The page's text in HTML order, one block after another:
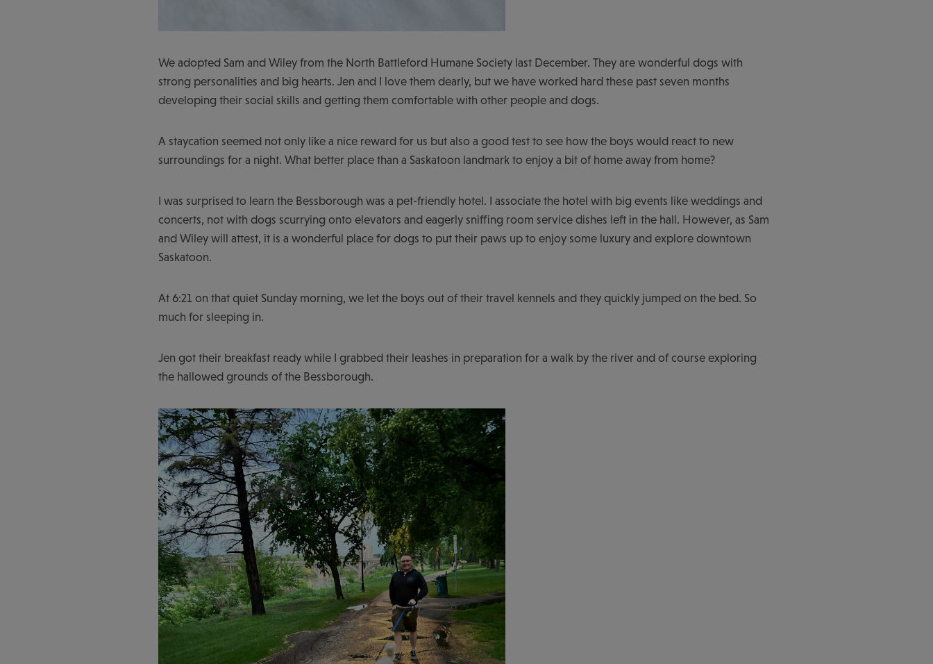
We adopted Sam and Wiley from the North Battleford Humane Society last December. They are wonderful dogs with
strong personalities and big hearts. Jen and I love them dearly, but we have worked hard these past seven months
developing their social skills and getting them comfortable with other people and dogs.
A staycation seemed not only like a nice reward for us but also a good test to see how the boys would react to new
surroundings for a night. What better place than a Saskatoon landmark to enjoy a bit of home away from home?
I was surprised to learn the Bessborough was a pet-friendly hotel. I associate the hotel with big events like weddings and
concerts, not with dogs scurrying onto elevators and eagerly sniffing room service dishes left in the hall. However, as Sam
and Wiley will attest, it is a wonderful place for dogs to put their paws up to enjoy some luxury and explore downtown
Saskatoon.
At 6:21 on that quiet Sunday morning, we let the boys out of their travel kennels and they quickly jumped on the bed. So
much for sleeping in.
Jen got their breakfast ready while I grabbed their leashes in preparation for a walk by the river and of course exploring
the hallowed grounds of the Bessborough.